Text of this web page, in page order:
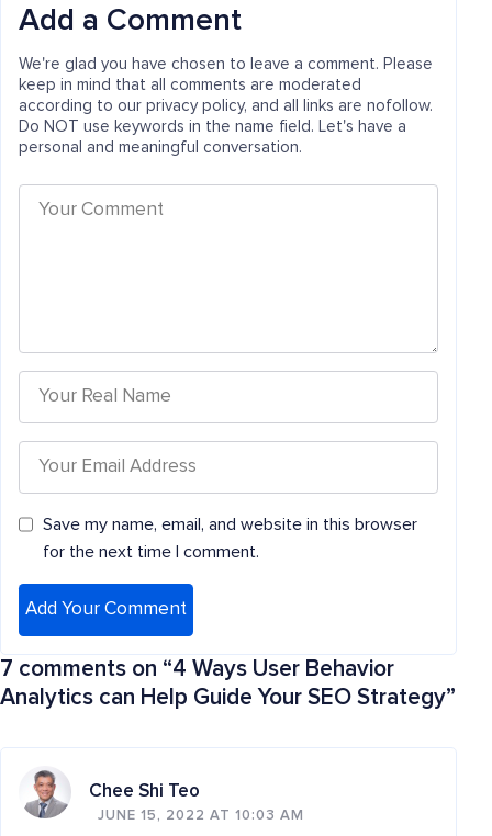
Add a Comment
We're glad you have chosen to leave a comment. Please
keep in mind that all comments are moderated
according to our privacy policy, and all links are nofollow.
Do NOT use keywords in the name field. Let's have a
personal and meaningful conversation.
Save my name, email, and website in this browser
for the next time I comment.
7 comments on “4 Ways User Behavior
Analytics can Help Guide Your SEO Strategy”
Chee Shi Teo
JUNE 15, 2022 AT 10:03 AM